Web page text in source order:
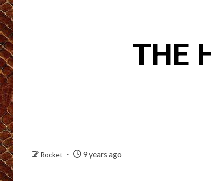
THE
Rocket 9 years ago